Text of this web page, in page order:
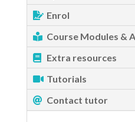
Enrol
Course Modules &
Extra resources
Tutorials
Contact tutor